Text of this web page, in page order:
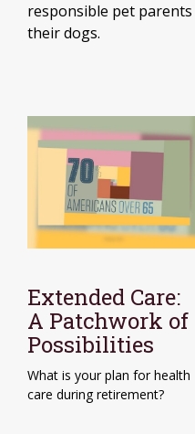
responsible pet
their dogs.
Extended Care:
A Patchwork of
Possibilities
What is your plan for health
care during retirement?